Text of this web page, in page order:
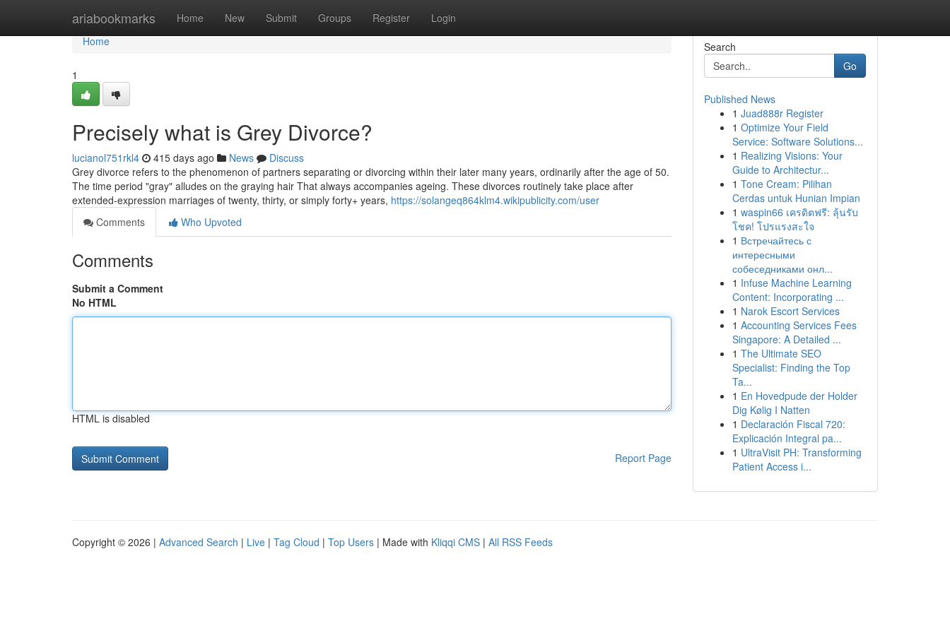
ariabookmarks Home New Submit Groups Register Login
Home
Home
1
Precisely what is Grey Divorce?
lucianol751rkl4 415 days ago News
Discuss
Grey divorce refers to the phenomenon of partners separating or divorcing within their later many years, ordinarily after the age of 50.
The time period "gray" alludes on the graying hair That always accompanies ageing. These divorces routinely take place after
extended-expression marriages of twenty, thirty, or simply forty+ years, https://solangeq864klm4.wikipublicity.com/user
Comments
Who Upvoted
Comments
Submit a Comment
No HTML
HTML is disabled
Report Page
Search
Go
Published News
1 Juad888r Register
1 Optimize Your Field
Service: Software Solutions...
1 Realizing Visions: Your
Guide to Architectur...
1 Tone Cream: Pilihan
Cerdas untuk Hunian Impian
1 waspin66 เครดิตฟรี: ลุ้นรับ
โชค! โปรแรงสะใจ
1 Встречайтесь с
интересными
собеседниками онл...
1 Infuse Machine Learning
Content: Incorporating ...
1 Narok Escort Services
1 Accounting Services Fees
Singapore: A Detailed ...
1 The Ultimate SEO
Specialist: Finding the Top
Ta...
1 En Hovedpude der Holder
Dig Kølig I Natten
1 Declaración Fiscal 720:
Explicación Integral pa...
1 UltraVisit PH: Transforming
Patient Access i...
Copyright © 2026 | Advanced Search | Live | Tag Cloud | Top Users | Made with Kliqqi CMS | All RSS Feeds